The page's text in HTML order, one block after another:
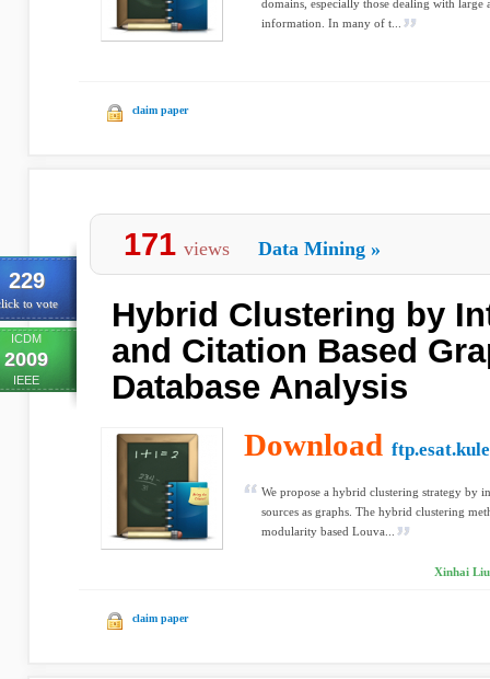
domains, especially those dealing with
information. In many of t...
claim paper
229
to vote
ICDM
2009
IEEE
171 views Data Mining »
Hybrid Clustering by
and Citation Based
Database Analysis
Download
We propose a hybrid clustering strategy by
sources as graphs. The hybrid clustering
modularity based Louva...
Xinhai
claim paper